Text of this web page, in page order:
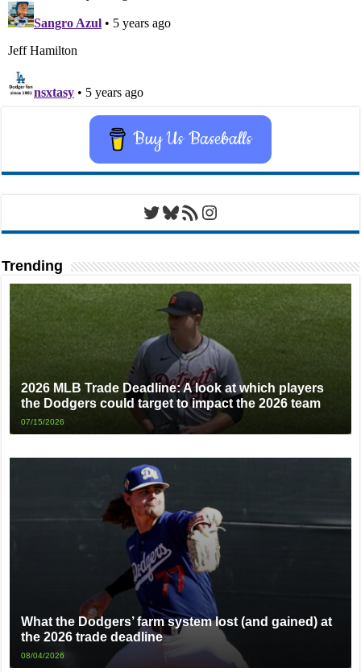
Buy Us Baseballs
Twitter
Bluesky
RSS FeedInstagram
Trending
2026 MLB Trade Deadline: A look at which players
the Dodgers could target to impact the 2026 team
07/15/2026
What the Dodgers’ farm system lost (and gained) at
the 2026 trade deadline
08/04/2026